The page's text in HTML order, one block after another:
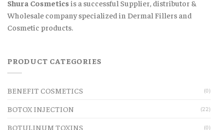
Shura Cosmetics is a successful Supplier, distributor &
Wholesale company specialized in Dermal Fillers and
Cosmetic products.
PRODUCT CATEGORIES
BENEFIT COSMETICS (0)
BOTOX INJECTION (22)
BOTULINUM TOXINS (0)